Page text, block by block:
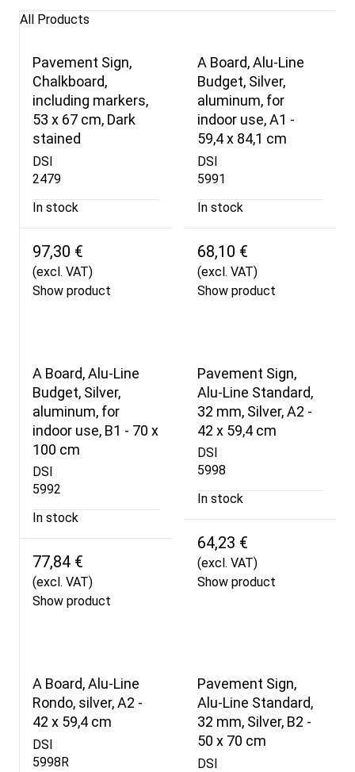
All Products
Pavement Sign,
Chalkboard,
including markers,
53 x 67 cm, Dark
stained
DSI
2479
In stock
97,30 €
(excl. VAT)
Show product
A Board, Alu-Line
Budget, Silver,
aluminum, for
indoor use, A1 -
59,4 x 84,1 cm
DSI
5991
In stock
68,10 €
(excl. VAT)
Show product
A Board, Alu-Line
Budget, Silver,
aluminum, for
indoor use, B1 - 70 x
100 cm
DSI
5992
In stock
77,84 €
(excl. VAT)
Show product
Pavement Sign,
Alu-Line Standard,
32 mm, Silver, A2 -
42 x 59,4 cm
DSI
5998
In stock
64,23 €
(excl. VAT)
Show product
A Board, Alu-Line
Rondo, silver, A2 -
42 x 59,4 cm
DSI
5998R
Pavement Sign,
Alu-Line Standard,
32 mm, Silver, B2 -
50 x 70 cm
DSI